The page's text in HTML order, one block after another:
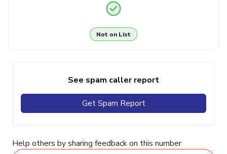
Not on List
See spam caller report
Get Spam Report
Help others by sharing feedback on this number